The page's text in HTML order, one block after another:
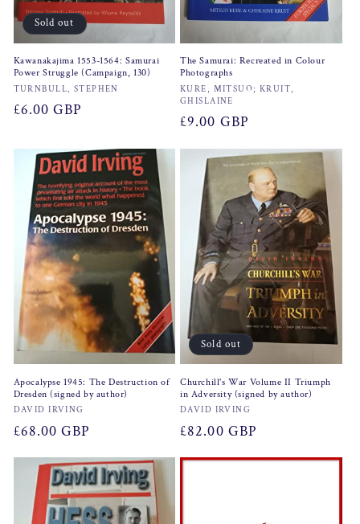
Sold out
Kawanakajima 1553-1564: Samurai
Power Struggle (Campaign, 130)
Vendor:
TURNBULL, STEPHEN
Regular
£6.00 GBP
The Samurai: Recreated in Colour
Photographs
Vendor:
KURE, MITSUO; KRUIT,
GHISLAINE
Regular
£9.00 GBP
Apocalypse 1945: The Destruction of
Dresden (signed by author)
Vendor:
DAVID IRVING
Regular
£68.00 GBP
Sold out
Churchill's War Volume II Triumph
in Adversity (signed by author)
Vendor:
DAVID IRVING
Regular
£82.00 GBP